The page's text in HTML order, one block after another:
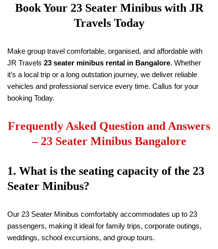
Book Your 23 Seater Minibus with JR
TravelsToday
Make group travel comfortable, organised, and affordable with
JR Travels 23 seater minibus rental in Bangalore. Whether
it’s a local trip or a long outstation journey, we deliver reliable
vehicles and professional service every time. Callus for your
booking Today.
Frequently Asked Question and Answers
– 23 Seater Minibus Bangalore
1. What is the seating capacity of the 23
Seater Minibus?
Our 23 Seater Minibus comfortably accommodates up to 23
passengers, making it ideal for family trips, corporate outings,
weddings, school excursions, and group tours.